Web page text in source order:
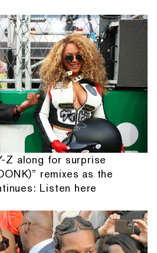
Z along for surprise
remixes as the
Listen here